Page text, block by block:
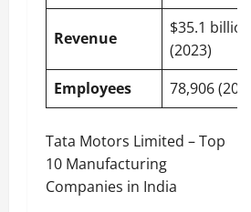
Revenue
$35.1 billion
(2023)
Employees
78,906 (2023)
Tata Motors Limited – Top
10 Manufacturing
Companies in India